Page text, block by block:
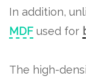
In addition,
MDF used for
The high-